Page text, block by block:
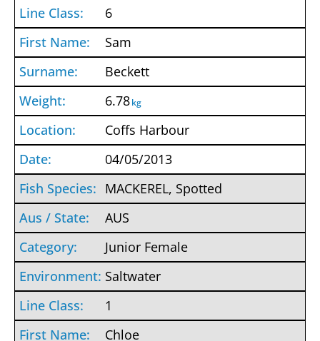
6
Sam
Beckett
6.78kg
Coffs Harbour
04/05/2013
MACKEREL, Spotted
AUS
Junior Female
Saltwater
1
Chloe